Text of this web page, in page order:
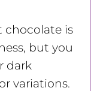
chocolate is
but you
dark
variations.